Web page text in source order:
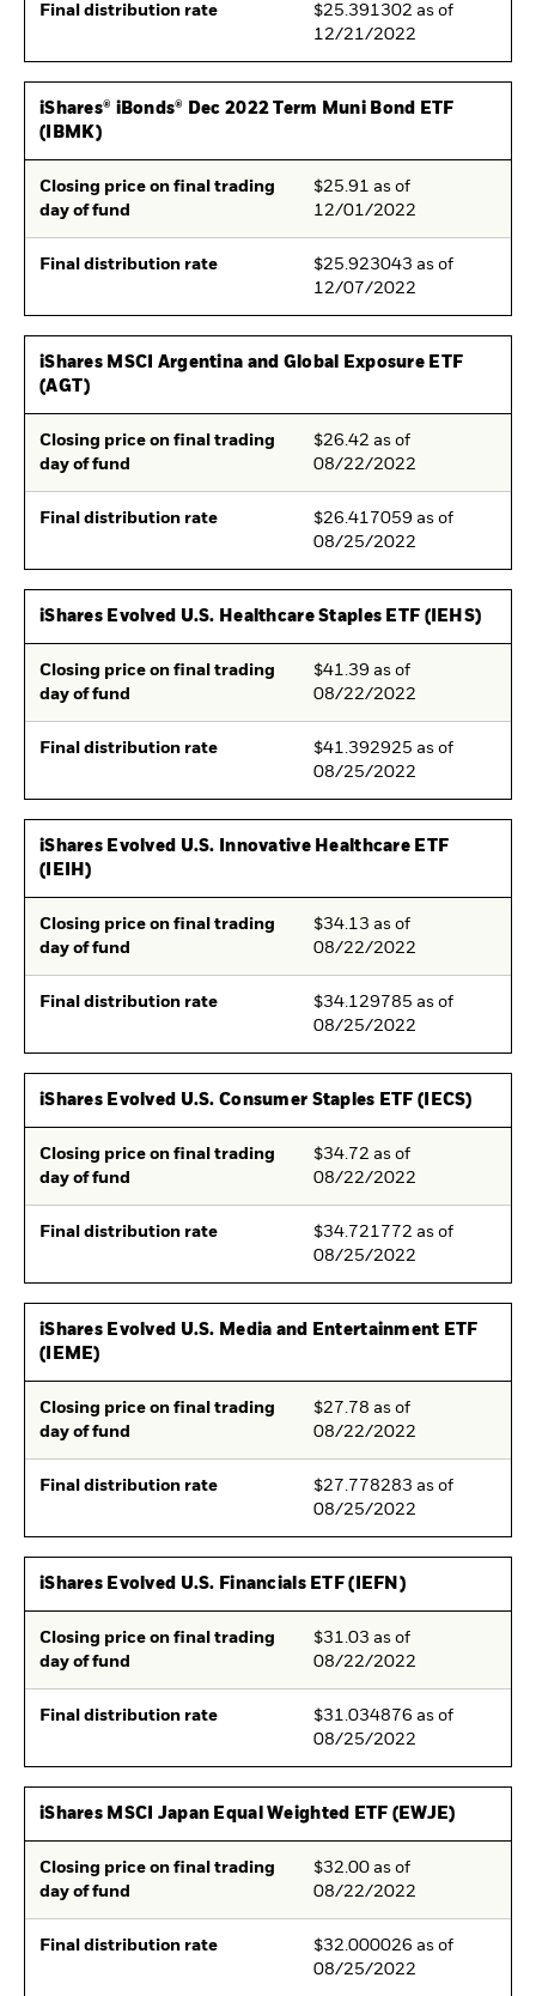
Final distribution rate
$25.391302 as of
12/21/2022
iShares® iBonds® Dec 2022 Term Muni Bond ETF
(IBMK)
Closing price on final trading
day of fund
$25.91 as of
12/01/2022
Final distribution rate
$25.923043 as of
12/07/2022
iShares MSCI Argentina and Global Exposure ETF
(AGT)
Closing price on final trading
day of fund
$26.42 as of
08/22/2022
Final distribution rate
$26.417059 as of
08/25/2022
iShares Evolved U.S. Healthcare Staples ETF (IEHS)
Closing price on final trading
day of fund
$41.39 as of
08/22/2022
Final distribution rate
$41.392925 as of
08/25/2022
iShares Evolved U.S. Innovative Healthcare ETF
(IEIH)
Closing price on final trading
day of fund
$34.13 as of
08/22/2022
Final distribution rate
$34.129785 as of
08/25/2022
iShares Evolved U.S. Consumer Staples ETF (IECS)
Closing price on final trading
day of fund
$34.72 as of
08/22/2022
Final distribution rate
$34.721772 as of
08/25/2022
iShares Evolved U.S. Media and Entertainment ETF
(IEME)
Closing price on final trading
day of fund
$27.78 as of
08/22/2022
Final distribution rate
$27.778283 as of
08/25/2022
iShares Evolved U.S. Financials ETF (IEFN)
Closing price on final trading
day of fund
$31.03 as of
08/22/2022
Final distribution rate
$31.034876 as of
08/25/2022
iShares MSCI Japan Equal Weighted ETF (EWJE)
Closing price on final trading
day of fund
$32.00 as of
08/22/2022
Final distribution rate
$32.000026 as of
08/25/2022